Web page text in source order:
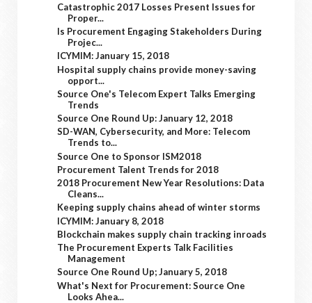
Catastrophic 2017 Losses Present Issues for
Proper...
Is Procurement Engaging Stakeholders During
Projec...
ICYMIM: January 15, 2018
Hospital supply chains provide money-saving
opport...
Source One's Telecom Expert Talks Emerging
Trends
Source One Round Up: January 12, 2018
SD-WAN, Cybersecurity, and More: Telecom
Trends to...
Source One to Sponsor ISM2018
Procurement Talent Trends for 2018
2018 Procurement New Year Resolutions: Data
Cleans...
Keeping supply chains ahead of winter storms
ICYMIM: January 8, 2018
Blockchain makes supply chain tracking inroads
The Procurement Experts Talk Facilities
Management
Source One Round Up; January 5, 2018
What's Next for Procurement: Source One
Looks Ahea...